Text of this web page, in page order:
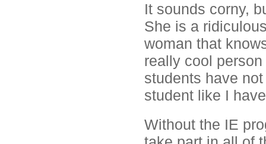
It sounds corny,
She is a
woman that
really cool
students have
student like I
Without the IE